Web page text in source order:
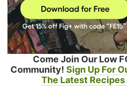
Come Join Our Low
Community! Sign Up For
The Latest